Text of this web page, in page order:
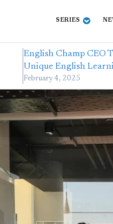
SERIES
English Champ CEO
Unique English
February 4, 2025